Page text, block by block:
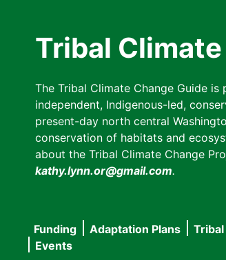
Tribal
The Tribal Climate Change Guide
independent, Indigenous-led,
present-day north central
conservation of habitats and
about the Tribal Climate Change
kathy.lynn.or@gmail.com.
Main
Funding Adaptation Plans
Events